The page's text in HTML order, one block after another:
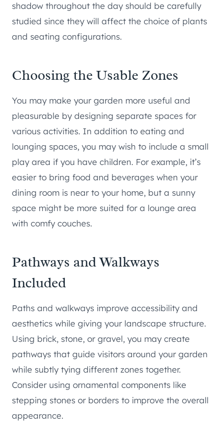
shadow throughout the day should be carefully
studied since they will affect the choice of plants
and seating configurations.
Choosing the Usable Zones
You may make your garden more useful and
pleasurable by designing separate spaces for
various activities. In addition to eating and
lounging spaces, you may wish to include a small
play area if you have children. For example, it’s
easier to bring food and beverages when your
dining room is near to your home, but a sunny
space might be more suited for a lounge area
with comfy couches.
Pathways and Walkways
Included
Paths and walkways improve accessibility and
aesthetics while giving your landscape structure.
Using brick, stone, or gravel, you may create
pathways that guide visitors around your garden
while subtly tying different zones together.
Consider using ornamental components like
stepping stones or borders to improve the overall
appearance.